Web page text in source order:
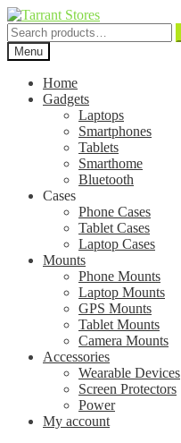
Search
for:Menu
Home
Gadgets
Laptops
Smartphones
Tablets
Smarthome
Bluetooth
Cases
Phone Cases
Tablet Cases
Laptop Cases
Mounts
Phone Mounts
Laptop Mounts
GPS Mounts
Tablet Mounts
Camera Mounts
Accessories
Wearable Devices
Screen Protectors
Power
My account